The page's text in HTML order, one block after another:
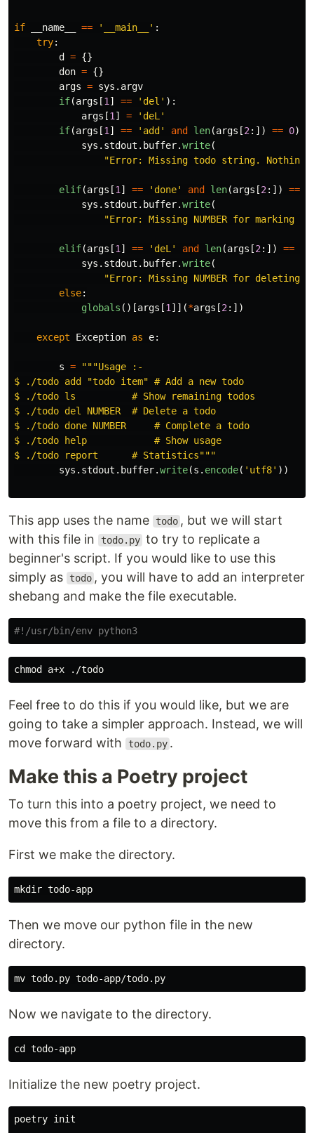
if __name__ == ' __main__ ' :
try:
d
= {}
don = {}
args = sys . argv
if(args [1 ] == ' del ' ):
args [1 ] = ' deL '
if(args [1 ] == ' add ' and len(args [2 :]) == 0):
sys . stdout . buffer.write(
"Error: Missing todo string. Nothing
elif(args [1 ] == ' done' and len(args [2 :]) ==
sys . stdout . buffer.write(
"Error: Missing NUMBER for marking
elif(args [1 ] == ' deL ' and len(args [2 :]) ==
sys . stdout . buffer.write(
"Error: Missing NUMBER for deleting
else:
globals ()[args [1 ]](*args [2 :])
except Exception as e:
s = """Usage :-
$ ./todo add
"todo item" # Add a new todo
$ ./todo ls          # Show remaining todos
$ ./todo del NUMBER  # Delete a todo
$ ./todo done NUMBER     # Complete a todo
$ ./todo help            # Show usage
$ ./todo report      # Statistics"""
sys . stdout . buffer.write(s . encode( ' utf8' ))
This app uses the name todo , but we will start
with this file in
todo.py to try to replicate a
beginner's script. If you would like to use this
simply as
todo , you will have to add an interpreter
shebang and make the file executable.
#!/usr/bin/env python3
chmod
Feel free to do this if you would like, but we are
going to take a simpler approach. Instead, we will
move forward with
todo.py .
Make this a Poetry project
To turn this into a poetry project, we need to
move this from a file to a directory.
First we make the directory.
mkdir
Then we move our python file in the new
directory.
mv
Now we navigate to the directory.
cd
Initialize the new poetry project.
poetry init